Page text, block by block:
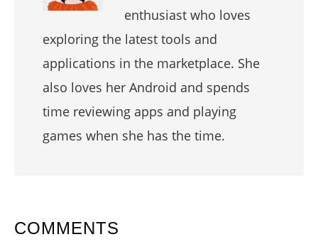
enthusiast who loves
exploring the latest tools and
applications in the marketplace. She
also loves her Android and spends
time reviewing apps and playing
games when she has the time.
READER
COMMENTS